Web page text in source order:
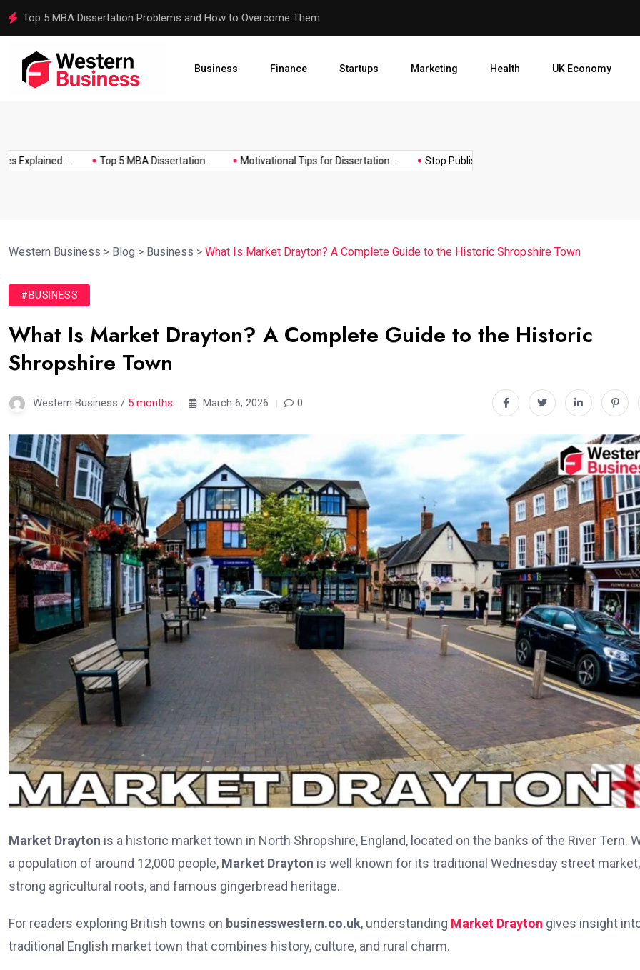
Motivational Tips for Dissertation Writing Stop Publishing
Business Finance Startups Marketing Health UK Economy
Top 5 MBA Dissertation... Motivational Tips for Dissertation... Stop Publishing Unpolished Books:...
Western Business > Blog > Business > What Is Market Drayton? A Complete Guide to the Historic Shropshire Town
#BUSINESS
What Is Market Drayton? A Complete Guide to the Historic
Shropshire Town
Western Business / 5 months March 6, 2026 0
Market Drayton is a historic market town in North Shropshire, England, located on the banks of the River Tern.
a population of around 12,000 people, Market Drayton is well known for its traditional Wednesday street market,
strong agricultural roots, and famous gingerbread heritage.
For readers exploring British towns on businesswestern.co.uk, understanding Market Drayton gives insight
traditional English market town that combines history, culture, and rural charm.